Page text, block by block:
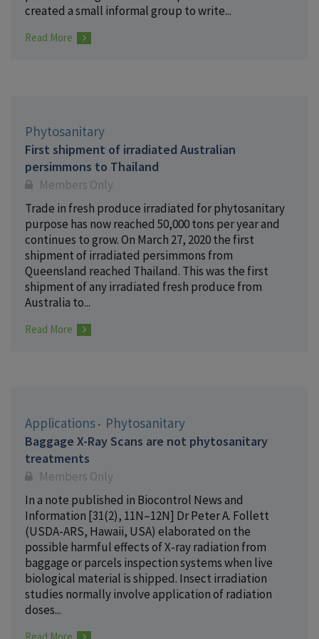
created a small informal group to write...
Read More
Phytosanitary
First shipment of irradiated Australian
persimmons to Thailand
Members Only
Trade in fresh produce irradiated for phytosanitary
purpose has now reached 50,000 tons per year and
continues to grow. On March 27, 2020 the first
shipment of irradiated persimmons from
Queensland reached Thailand. This was the first
shipment of any irradiated fresh produce from
Australia to...
Read More
Applications Phytosanitary
Baggage X-Ray Scans are not phytosanitary
treatments
Members Only
In a note published in Biocontrol News and
Information [31(2), 11N–12N] Dr Peter A. Follett
(USDA-ARS, Hawaii, USA) elaborated on the
possible harmful effects of X-ray radiation from
baggage or parcels inspection systems when live
biological material is shipped. Insect irradiation
studies normally involve application of radiation
doses...